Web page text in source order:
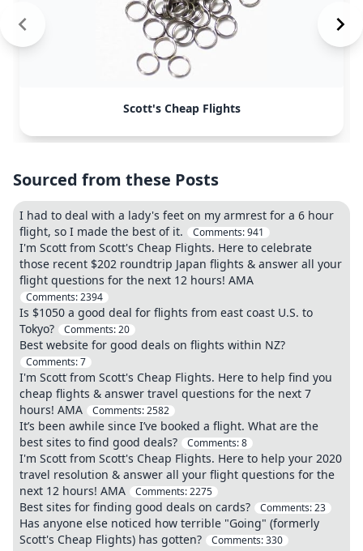
Scott's Cheap Flights
Sourced from these Posts
I had to deal with a lady's feet on my armrest for a 6 hour
flight, so I made the best of it.
Comments:941
I'm Scott from Scott's Cheap Flights. Here to celebrate
those recent $202 roundtrip Japan flights & answer all your
flight questions for the next 12 hours! AMA
Comments:2394
Is $1050 a good deal for flights from east coast U.S. to
Tokyo?
Comments:20
Best website for good deals on flights within NZ?
Comments:7
I'm Scott from Scott's Cheap Flights. Here to help find you
cheap flights & answer travel questions for the next 7
hours! AMA
Comments:2582
It’s been awhile since I’ve booked a flight. What are the
best sites to find good deals?
Comments:8
I'm Scott from Scott's Cheap Flights. Here to help your 2020
travel resolution & answer all your flight questions for the
next 12 hours! AMA
Comments:2275
Best sites for finding good deals on cards? Comments:23
Has anyone else noticed how terrible "Going" (formerly
Scott's Cheap Flights) has gotten?
Comments:330